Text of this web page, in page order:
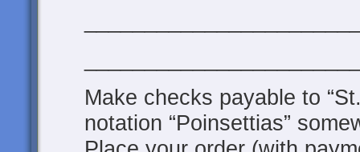
Make checks payable to
notation “Poinsettias”